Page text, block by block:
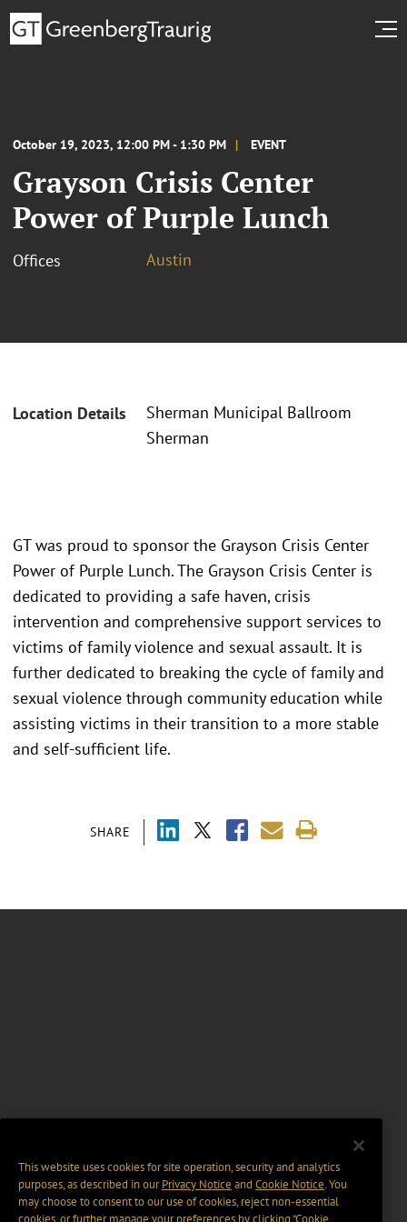
October 19, 2023, 12:00 PM - 1:30 PM EVENT
Grayson Crisis Center
Power of Purple Lunch
Offices Austin
Location Details
Sherman Municipal Ballroom
Sherman
SHARE
GT was proud to sponsor the Grayson Crisis Center
Power of Purple Lunch. The Grayson Crisis Center is
dedicated to providing a safe haven, crisis
intervention and comprehensive support services to
victims of family violence and sexual assault. It is
further dedicated to breaking the cycle of family and
sexual violence through community education while
assisting victims in their transition to a more stable
and self-sufficient life.
This website uses cookies for site operation, security and analytics
purposes, as described in ourPrivacy Notice and Cookie Notice. You
may choose to consent to our use of cookies, reject non-essential